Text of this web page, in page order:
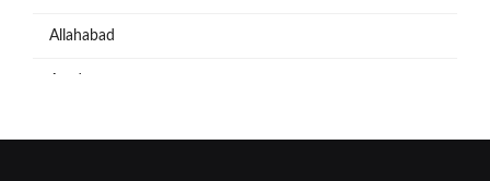
Allahabad